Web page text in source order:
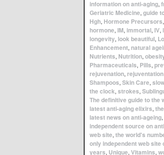
information on anti-aging,
Geriatric Medicine, guide
Hgh, Hormone Precursors,
hormone, IM, immortal, IV,
longevity, look beautiful,
Enhancement, natural
Nutrients, Nutrition,
Pharmaceuticals, Pills,
rejuvenation,
Shampoos, Skin Care,
the clock, strokes,
The definitive guide to the
latest anti-aging elixirs,
latest news on anti-ageing,
independent source on
web site, the world's
only independent web site
years, Unique, Vitamins,